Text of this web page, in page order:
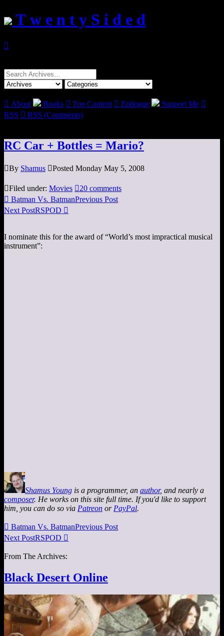
T w e n t y S i d e d

Search
for:
 About Books  Top Content  Epilogue Support Me 
RSS  RSS (Comments)
RC Car + Bottles = Mario?
By Shamus Posted Monday May 5, 2008
Filed under: Movies 20 comments
 Batman Vs. BatmanPrevious Post
Next PostRSPOD 
I nominate this for the award of “World’s most impractical musical
instrument”:
Shamus Young is a programmer, an author, and nearly a
composer. He works on this site full time. If you'd like to support
him, you can do so via Patreon or PayPal.
 Batman Vs. BatmanPrevious Post
Next PostRSPOD 
From The Archives:
Black Desert Online